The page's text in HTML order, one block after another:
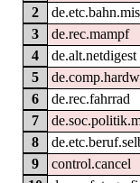
2
3
de.rec.mampf
4
de.alt.netdigest
5
6
de.rec.fahrrad
7
8
9
control.cancel